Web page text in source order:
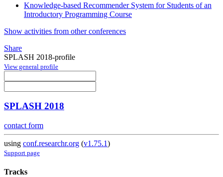
Knowledge-based Recommender System for Students of an
Introductory Programming Course
Show activities from other conferences
Share
SPLASH 2018-profile
View general profile
SPLASH 2018
contact form
using conf.researchr.org (v1.75.1)
Support page
Tracks